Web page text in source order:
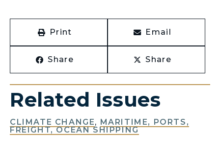
Print Email
Share Share
Related Issues
CLIMATE CHANGE, MARITIME, PORTS,
FREIGHT, OCEAN SHIPPING